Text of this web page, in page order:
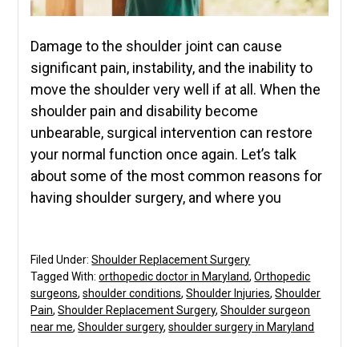
Damage to the shoulder joint can cause
significant pain, instability, and the inability to
move the shoulder very well if at all. When the
shoulder pain and disability become
unbearable, surgical intervention can restore
your normal function once again. Let’s talk
about some of the most common reasons for
having shoulder surgery, and where you
Filed Under:Shoulder Replacement Surgery
Tagged With:orthopedic doctor in Maryland,Orthopedic
surgeons,shoulder conditions,Shoulder Injuries,Shoulder
Pain,Shoulder Replacement Surgery,Shoulder surgeon
near me,Shoulder surgery,shoulder surgery in Maryland